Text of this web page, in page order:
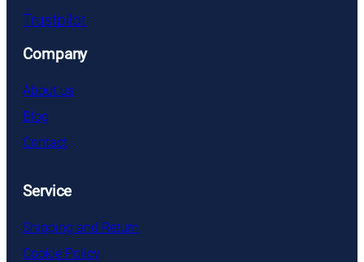
Trustpilot
Company
About us
Blog
Contact
Service
Shipping and Return
Cookie Policy